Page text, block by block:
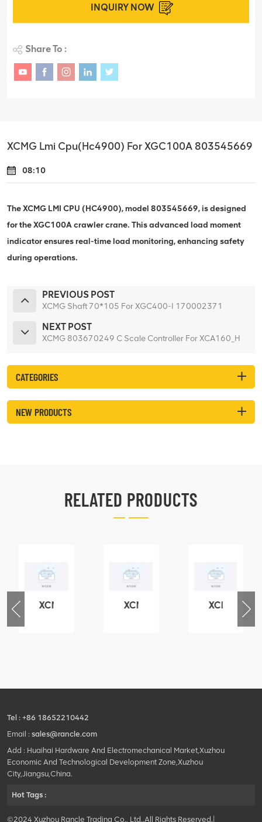
INQUIRY NOW
Share To :
XCMG Lmi Cpu(Hc4900) For XGC100A 803545669
08:10
The XCMG LMI CPU (HC4900), model 803545669, is designed
for the XGC100A crawler crane. This advanced load moment
indicator ensures real-time load monitoring, enhancing safety
during operations.
PREVIOUS POST
XCMG Shaft 70*105 For XGC400-I 170002371
NEXT POST
XCMG 803670249 C Scale Controller For XCA160_H
CATEGORIES
NEW PRODUCTS
RELATED PRODUCTS
XCMG
XCMG
XCMG
800553504
lubricating
Tel : +86 18652210442
Email : sales@rancle.com
Add : Huaihai Hardware And Electromechanical Market,Xuzhou
Economic And Technological Development Zone,Xuzhou
City,Jiangsu,China.
Hot Tags :
©2024 Xuzhou Rancle Trading Co., Ltd..All Rights Reserved.|